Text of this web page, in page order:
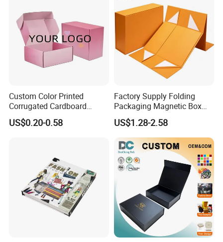
Custom Color Printed
Corrugated Cardboard
Paper Shoes T-Shirt
Clothing Packaging
US$0.20-0.58
Factory Supply Folding
Packaging Magnetic Box
Custom Rigid Gift Paper
Box
US$1.28-2.58